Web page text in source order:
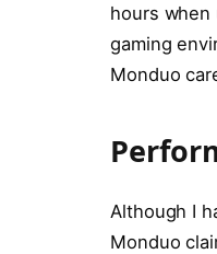
hours when
gaming
Monduo
Although I
Monduo